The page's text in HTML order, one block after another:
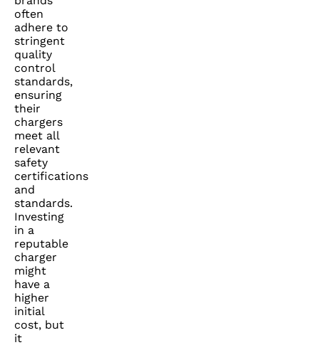
often
adhere to
stringent
quality
control
standards,
ensuring
their
chargers
meet all
relevant
safety
certifications
and
standards.
Investing
in a
reputable
charger
might
have a
higher
initial
cost, but
it